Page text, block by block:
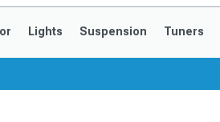
Saved Products
Got questions? (FAQs)
Customer Service
Lights Suspension Tuners